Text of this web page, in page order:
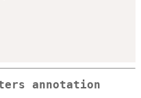
annotation